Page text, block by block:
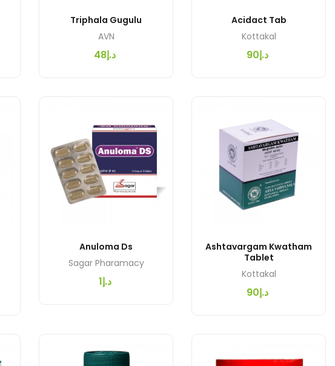
Triphala Gugulu
AVN
د.إ48
Acidact Tab
Kottakal
د.إ90
Anuloma Ds
Sagar Pharamacy
د.إ1
Ashtavargam Kwatham
Tablet
Kottakal
د.إ90